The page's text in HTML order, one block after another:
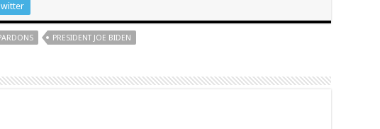
PRESIDENT JOE BIDEN